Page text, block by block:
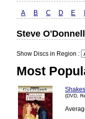
A B C D E
Steve O'Donnell
Show Discs in Region :
Most
(DVD,